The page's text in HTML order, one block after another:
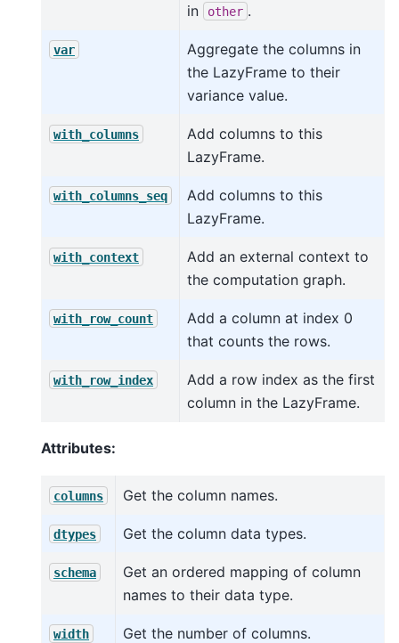
in
other .
var
Aggregate the columns in
the LazyFrame to their
variance value.
with_columns
Add columns to this
LazyFrame.
with_columns_seq
Add columns to this
LazyFrame.
with_context
Add an external context to
the computation graph.
with_row_count
Add a column at index 0
that counts the rows.
with_row_index
Add a row index as the first
column in the LazyFrame.
Attributes:
columns Get the column names.
dtypes Get the column data types.
schema
Get an ordered mapping of column
names to their data type.
width Get the number of columns.